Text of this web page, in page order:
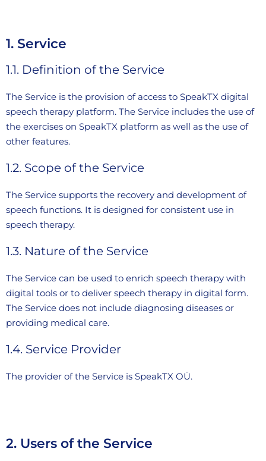
1. Service
1.1. Definition of the Service
The Service is the provision of access to SpeakTX digital
speech therapy platform. The Service includes the use of
the exercises on SpeakTX platform as well as the use of
other features.
1.2. Scope of the Service
The Service supports the recovery and development of
speech functions. It is designed for consistent use in
speech therapy.
1.3. Nature of the Service
The Service can be used to enrich speech therapy with
digital tools or to deliver speech therapy in digital form.
The Service does not include diagnosing diseases or
providing medical care.
1.4. Service Provider
The provider of the Service is SpeakTX OÜ.
2. Users of the Service